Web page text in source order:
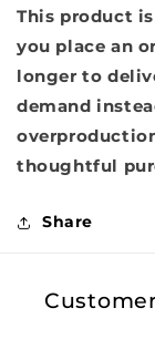
This product
you place an
longer to
demand
thoughtful
Share